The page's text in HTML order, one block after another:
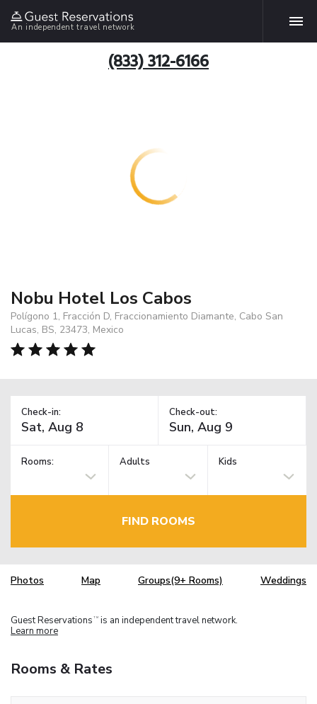
An independent travel network
(833) 312-6166
Nobu Hotel Los Cabos
Polígono 1, Fracción D, Fraccionamiento Diamante, Cabo San
Lucas, BS, 23473, Mexico
Check-in: Check-out:
Rooms: Adults Kids
FIND ROOMS
Photos Map Groups(9+ Rooms) Weddings
Guest Reservations TM is an independent travel network.
Learn more
Rooms & Rates